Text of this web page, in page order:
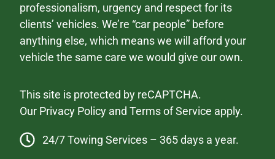
professionalism, urgency and respect for its
clients’ vehicles. We’re “car people” before
anything else, which means we will afford your
vehicle the same care we would give our own.
This site is protected by reCAPTCHA.
Our Privacy Policy andTerms of Service apply.
24/7 Towing Services – 365 days a year.